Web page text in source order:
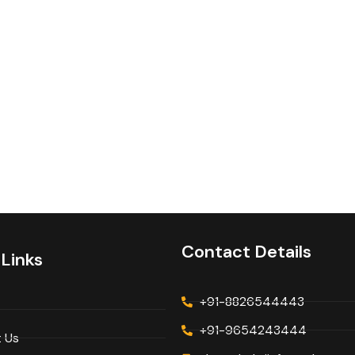
Contact Details
+91-8826544443
+91-9654243444